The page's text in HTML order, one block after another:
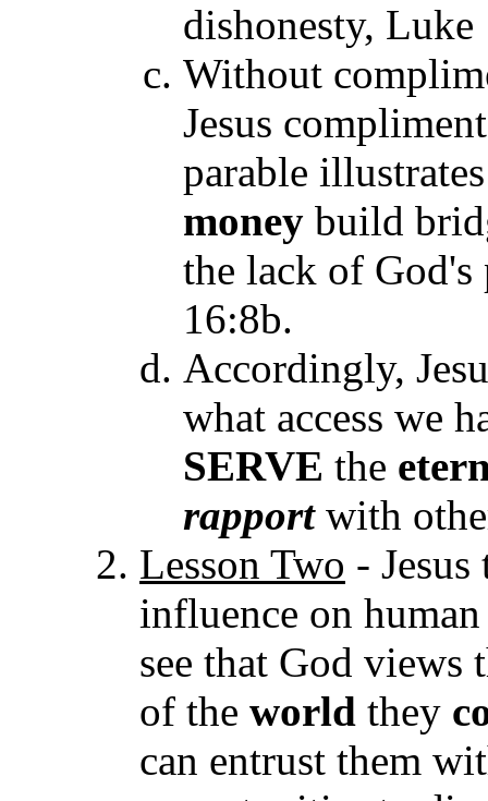
dishonesty, Luke
Without
Jesus
parable
money build
the lack of God's
16:8b.
Accordingly,
what access we
SERVE the
rapportwith
Lesson Two -
influence on
see that God views
of the world they
can entrust them